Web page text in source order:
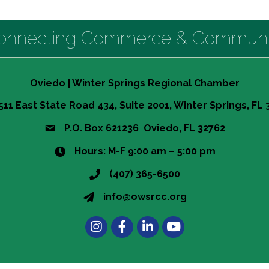
Commerce &
Oviedo | Winter Springs Regional Chamber
East State Road 434, Suite 2001, Winter Springs, FL
P.O. Box 621236 Oviedo, FL 32762
Hours: M-F 9:00 am – 5:00 pm
(407) 365-6500
info@owsrcc.org
InstagramFacebookLinkedIn